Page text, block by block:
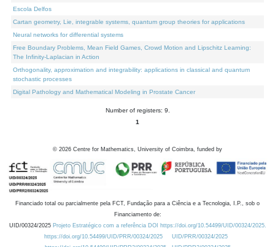
Escola Delfos
Cartan geometry, Lie, integrable systems, quantum group theories for applications
Neural networks for differential systems
Free Boundary Problems, Mean Field Games, Crowd Motion and Lipschitz Learning:
The Infinity-Laplacian in Action
Orthogonality, approximation and integrability: applications in classical and quantum
stochastic processes
Digital Pathology and Mathematical Modeling in Prostate Cancer
Number of registers: 9.
1
© 2026 Centre for Mathematics, University of Coimbra, funded by
Financiado total ou parcialmente pela FCT, Fundação para a Ciência e a Tecnologia, I.P., sob o
Financiamento de:
UID/00324/2025 Projeto Estratégico com a referência DOI https://doi.org/10.54499/UID/00324/2025.
https://doi.org/10.54499/UID/PRR/00324/2025
UID/PRR/00324/2025